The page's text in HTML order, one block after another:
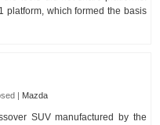
platform, which formed the basis
| Mazda
SUV manufactured by the